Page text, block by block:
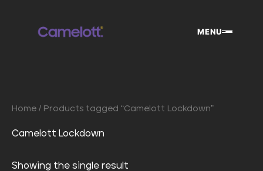
MENU
Home / Products tagged “Camelott Lockdown”
Camelott Lockdown
Showing the single result